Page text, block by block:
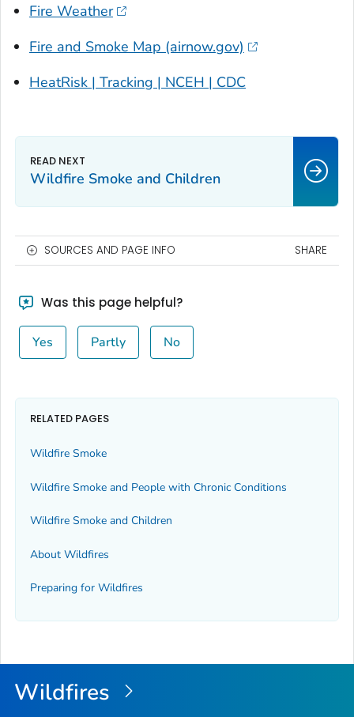
Fire Weather
Fire and Smoke Map (airnow.gov)
HeatRisk | Tracking | NCEH | CDC
Wildfire Smoke and Children
SOURCES AND PAGE INFO SHARE
Was this page helpful?
Yes Partly No
RELATED PAGES
Wildfire Smoke
Wildfire Smoke and People with Chronic Conditions
Wildfire Smoke and Children
About Wildfires
Preparing for Wildfires
Wildfires